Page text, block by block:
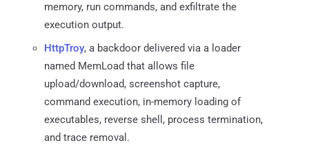
memory, run commands, and exfiltrate the
execution output.
HttpTroy, a backdoor delivered via a loader
named MemLoad that allows file
upload/download, screenshot capture,
command execution, in-memory loading of
executables, reverse shell, process termination,
and trace removal.